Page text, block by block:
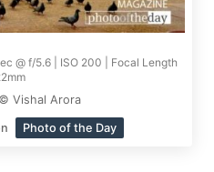
@ f/5.6 | ISO 200 | Focal Length
Vishal Arora
Photo of the Day